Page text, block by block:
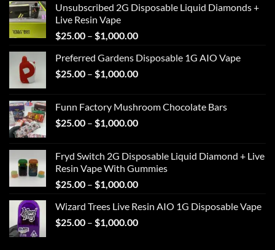
Unsubscribed 2G Disposable Liquid Diamonds +
Live Resin Vape
$25.00 – $1,000.00Price
$25.00
through
Preferred Gardens Disposable 1G AIO Vape
$25.00 – $1,000.00Price
through
$1,000.00
Funn Factory Mushroom Chocolate Bars
$25.00 – $1,000.00Price
through
$1,000.00
Fryd Switch 2G Disposable Liquid Diamond + Live
Resin Vape With Gummies
$25.00 – $1,000.00Price
$25.00
through
Wizard Trees Live Resin AIO 1G Disposable Vape
$25.00 – $1,000.00Price